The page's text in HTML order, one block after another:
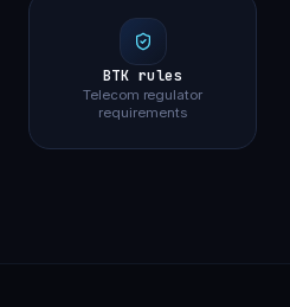
BTK rules
Telecom regulator
requirements